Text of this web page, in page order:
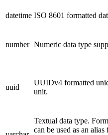
datetime ISO 8601 formatted
number Numeric data type
uuid
UUIDv4 formatted
unit.
Textual data type.
can be used as an alias